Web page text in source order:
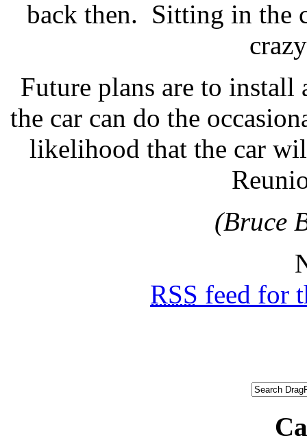
back then. Sitting in the
Future plans are to install
the car can do the
likelihood that the car
(Bruce
RSS feed for